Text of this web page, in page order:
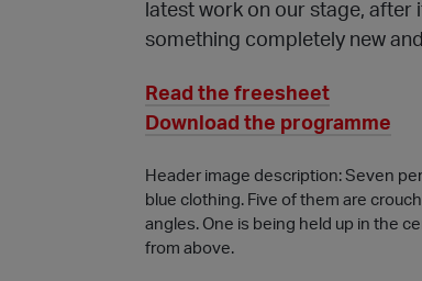
latest work on our stage,
something completely new
Read the freesheet
Download the programme
Header image description: Seven
blue clothing. Five of them are
angles. One is being held up in the
from above.